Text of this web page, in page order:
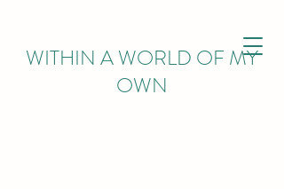
WITHIN A WORLD OF MY
OWN